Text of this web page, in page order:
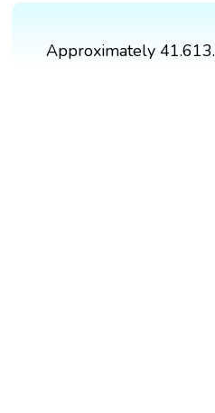
Approximately 41.613.